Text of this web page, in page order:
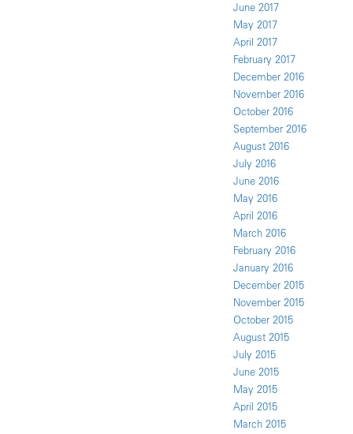
June 2017
May 2017
April 2017
February 2017
December 2016
November 2016
October 2016
September 2016
August 2016
July 2016
June 2016
May 2016
April 2016
March 2016
February 2016
January 2016
December 2015
November 2015
October 2015
August 2015
July 2015
June 2015
May 2015
April 2015
March 2015